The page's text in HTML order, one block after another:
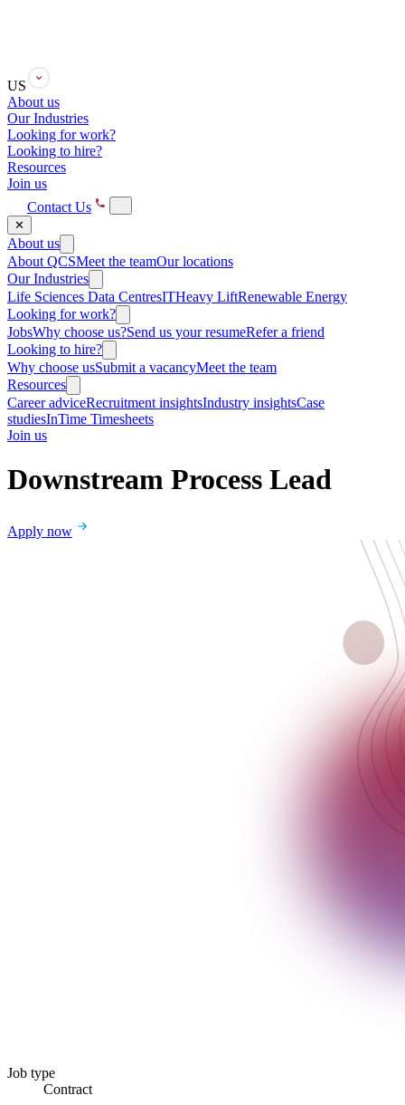
US
About us
Our Industries
Looking for work?
Looking to hire?
Resources
Join us
Contact Us
✕
About us
About QCSMeet the teamOur locations
Our Industries
Life Sciences Data CentresITHeavy LiftRenewable Energy
Looking for work?
JobsWhy choose us?Send us your resumeRefer a friend
Looking to hire?
Why choose usSubmit a vacancyMeet the team
Resources
Career adviceRecruitment insightsIndustry insightsCase
studiesInTime Timesheets
Join us
Downstream Process Lead
Apply now
Job type
Contract